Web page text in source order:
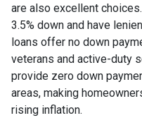
are also excellent
3.5% down and have
loans offer no down
veterans and active-duty
provide zero down
areas, making
rising inflation.